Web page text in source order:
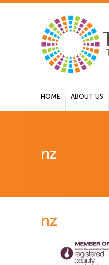
HOME ABOUT US
nz
nz